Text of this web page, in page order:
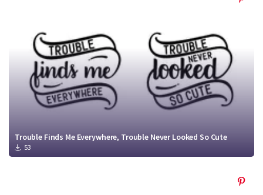
Trouble Finds Me Everywhere, Trouble Never Looked So Cute
53